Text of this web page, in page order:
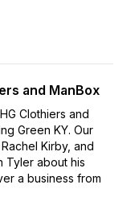
and ManBox
Clothiers and
Green KY. Our
Kirby, and
Tyler about his
a business from